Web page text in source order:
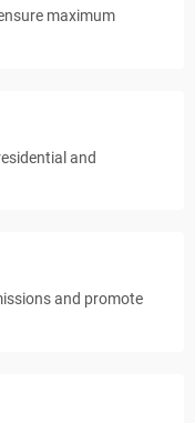
maximum
and
and promote